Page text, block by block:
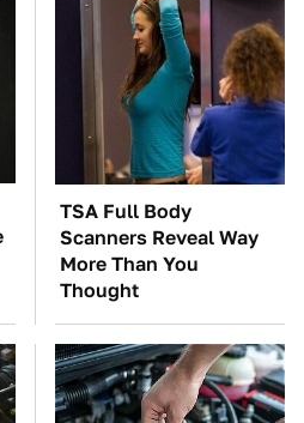
TSA Full Body
Scanners Reveal Way
More Than You
Thought